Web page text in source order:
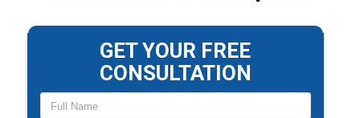
GET YOUR FREE
CONSULTATION